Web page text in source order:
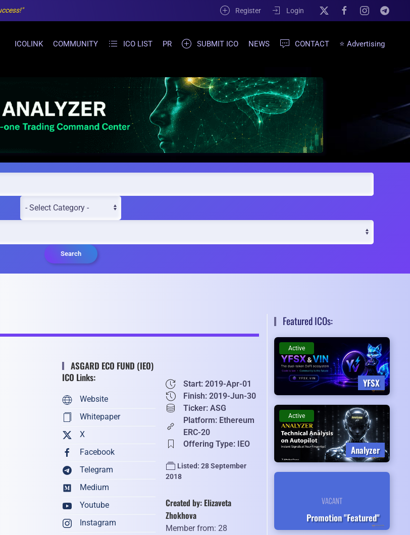
Register Login
ICOLINK COMMUNITY ICO LIST PR SUBMIT ICO NEWS CONTACT ⭐ Advertising
Search
ASGARD ECO FUND (IEO)
ICO Links:
Website
Whitepaper
X
Facebook
Telegram
Medium
Youtube
Instagram
Start: 2019-Apr-01
Finish: 2019-Jun-30
Ticker: ASG
Platform: Ethereum
ERC-20
Offering Type: IEO
Listed: 28 September
2018
Created by: Elizaveta
Zhokhova
Member from: 28
Featured ICOs:
YFSX
Active
Analyzer
Active
Promotion "Featured"